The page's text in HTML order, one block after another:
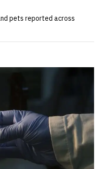
pets reported across